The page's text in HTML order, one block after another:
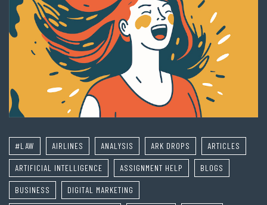
#LAW AIRLINES ANALYSIS ARK DROPS ARTICLES
ARTIFICIAL INTELLIGENCE ASSIGNMENT HELP BLOGS
BUSINESS DIGITAL MARKETING